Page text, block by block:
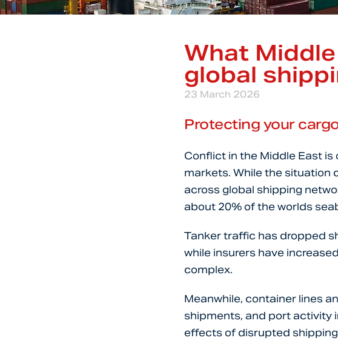
What
global
23 March 2026
Protecting your
Conflict in the Middle East
markets. While the situation
across global shipping
about 20% of the worlds
Tanker traffic has dropped
while insurers have
complex.
Meanwhile, container lines
shipments, and port activity
effects of disrupted